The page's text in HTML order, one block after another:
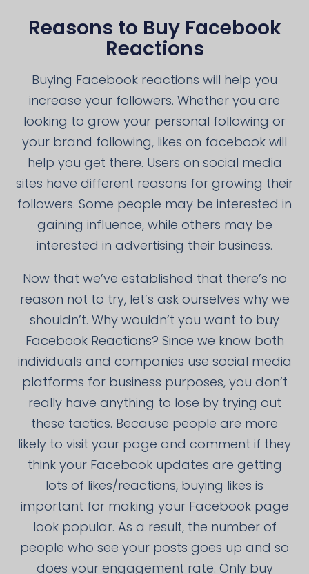
Reasons to Buy Facebook
Reactions
Buying Facebook reactions will help you
increase your followers. Whether you are
looking to grow your personal following or
your brand following, likes on facebook will
help you get there. Users on social media
sites have different reasons for growing their
followers. Some people may be interested in
gaining influence, while others may be
interested in advertising their business.
Now that we’ve established that there’s no
reason not to try, let’s ask ourselves why we
shouldn’t. Why wouldn’t you want to buy
Facebook Reactions? Since we know both
individuals and companies use social media
platforms for business purposes, you don’t
really have anything to lose by trying out
these tactics. Because people are more
likely to visit your page and comment if they
think your Facebook updates are getting
lots of likes/reactions, buying likes is
important for making your Facebook page
look popular. As a result, the number of
people who see your posts goes up and so
does your engagement rate. Only buy